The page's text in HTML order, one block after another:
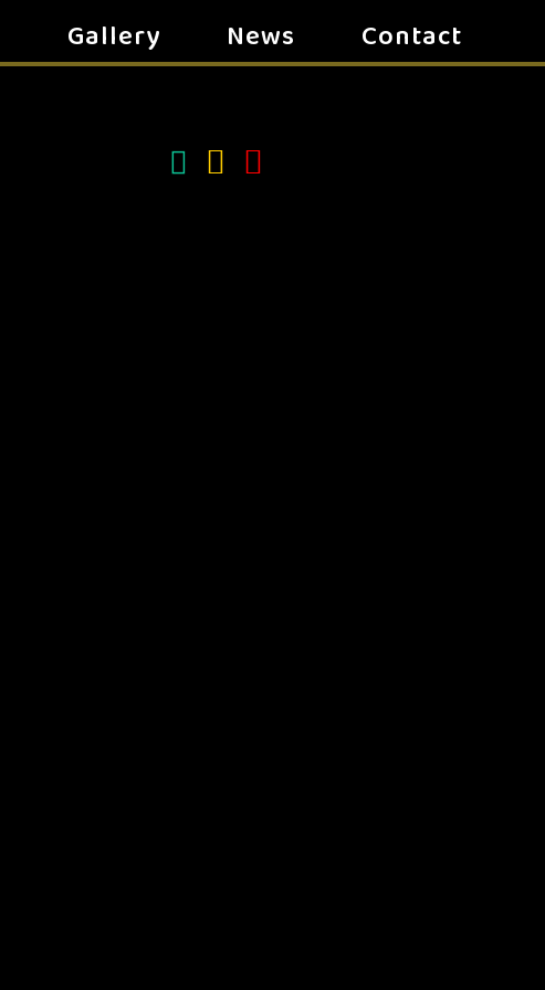
Gallery News Contact